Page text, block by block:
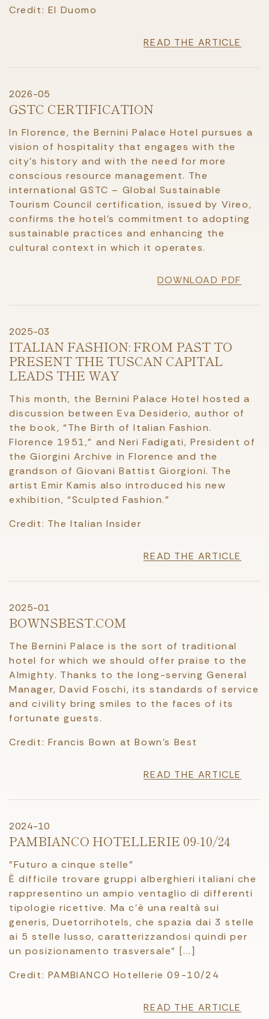
Credit: El Duomo
READ THE ARTICLE
2026-05
GSTC CERTIFICATION
In Florence, the Bernini Palace Hotel pursues a
vision of hospitality that engages with the
city’s history and with the need for more
conscious resource management. The
international GSTC – Global Sustainable
Tourism Council certification, issued by Vireo,
confirms the hotel’s commitment to adopting
sustainable practices and enhancing the
cultural context in which it operates.
DOWNLOAD PDF
2025-03
ITALIAN FASHION: FROM PAST TO
PRESENT THE TUSCAN CAPITAL
LEADS THE WAY
This month, the Bernini Palace Hotel hosted a
discussion between Eva Desiderio, author of
the book, “The Birth of Italian Fashion.
Florence 1951,” and Neri Fadigati, President of
the Giorgini Archive in Florence and the
grandson of Giovani Battist Giorgioni. The
artist Emir Kamis also introduced his new
exhibition, “Sculpted Fashion.”
Credit: The Italian Insider
READ THE ARTICLE
2025-01
BOWNSBEST.COM
The Bernini Palace is the sort of traditional
hotel for which we should offer praise to the
Almighty. Thanks to the long-serving General
Manager, David Foschi, its standards of service
and civility bring smiles to the faces of its
fortunate guests.
Credit: Francis Bown at Bown's Best
READ THE ARTICLE
2024-10
PAMBIANCO HOTELLERIE 09-10/24
"Futuro a cinque stelle"
È difficile trovare gruppi alberghieri italiani che
rappresentino un ampio ventaglio di differenti
tipologie ricettive. Ma c'è una realtà sui
generis, Duetorrihotels, che spazia dai 3 stelle
ai 5 stelle lusso, caratterizzandosi quindi per
un posizionamento trasversale" [...]
Credit: PAMBIANCO Hotellerie 09-10/24
READ THE ARTICLE